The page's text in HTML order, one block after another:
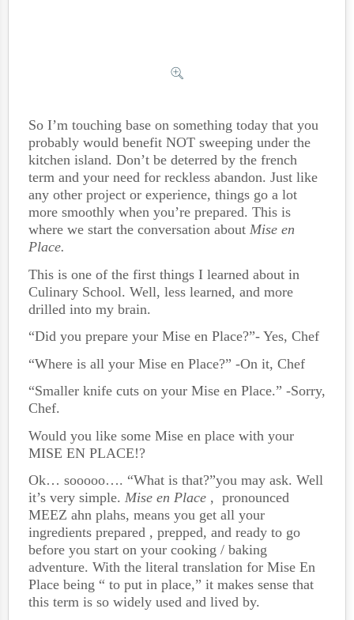
So I’m touching base on something today that you
probably would benefit NOT sweeping under the
kitchen island. Don’t be deterred by the french
term and your need for reckless abandon. Just like
any other project or experience, things go a lot
more smoothly when you’re prepared. This is
where we start the conversation about Mise en
Place.
This is one of the first things I learned about in
Culinary School. Well, less learned, and more
drilled into my brain.
“Did you prepare your Mise en Place?”- Yes, Chef
“Where is all your Mise en Place?” -On it, Chef
“Smaller knife cuts on your Mise en Place.” -Sorry,
Chef.
Would you like some Mise en place with your
MISE EN PLACE!?
Ok… sooooo…. “What is that?”you may ask. Well
it’s very simple. Mise en Place , pronounced
MEEZ ahn plahs, means you get all your
ingredients prepared , prepped, and ready to go
before you start on your cooking / baking
adventure. With the literal translation for Mise En
Place being “ to put in place,” it makes sense that
this term is so widely used and lived by.